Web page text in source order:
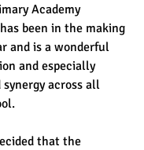
Academy
been in the making
and is a wonderful
and especially
across all
that the